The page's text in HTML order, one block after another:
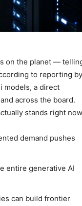
on the planet —
to reporting by
models, a direct
across the board.
stands right
demand pushes
entire generative AI
can build frontier